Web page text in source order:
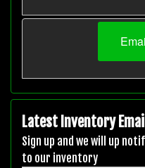
Latest Inventory
Sign up and we will up
to our inventory